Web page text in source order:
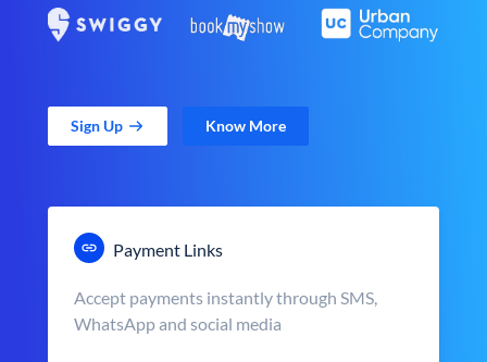
Sign Up Know More
Payment Links
Accept payments instantly through SMS,
WhatsApp and social media